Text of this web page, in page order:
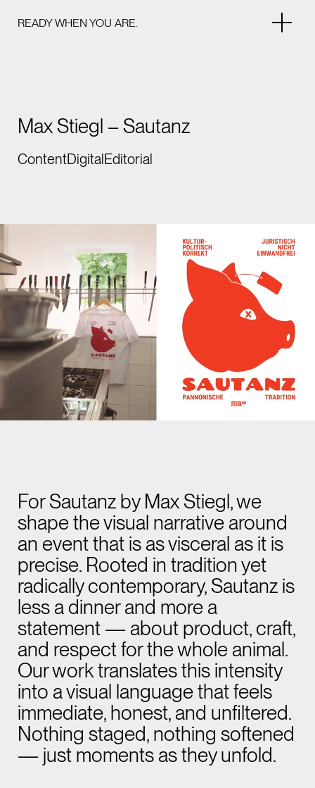
READY WHEN YOU ARE.
Max Stiegl – Sautanz
ContentDigitalEditorial
For Sautanz by Max Stiegl, we
shape the visual narrative around
an event that is as visceral as it is
precise. Rooted in tradition yet
radically contemporary, Sautanz is
less a dinner and more a
statement — about product, craft,
and respect for the whole animal.
Our work translates this intensity
into a visual language that feels
immediate, honest, and unfiltered.
Nothing staged, nothing softened
— just moments as they unfold.